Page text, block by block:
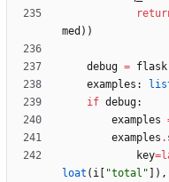
med ) )
debug = flask
examples :
if debug:
examples
examples .
key=
loat ( i "total " ) ,